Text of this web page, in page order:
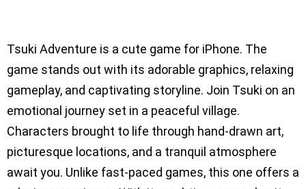
Tsuki Adventure is a cute game for iPhone. The
game stands out with its adorable graphics, relaxing
gameplay, and captivating storyline. Join Tsuki on an
emotional journey set in a peaceful village.
Characters brought to life through hand-drawn art,
picturesque locations, and a tranquil atmosphere
await you. Unlike fast-paced games, this one offers a